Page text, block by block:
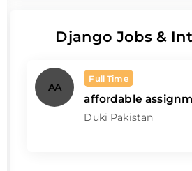
Django Jobs &
AA
Full Time
affordable
Duki Pakistan